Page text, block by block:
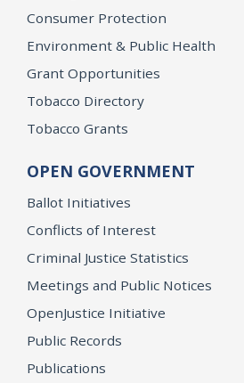
Consumer Protection
Environment & Public Health
Grant Opportunities
Tobacco Directory
Tobacco Grants
OPEN GOVERNMENT
Ballot Initiatives
Conflicts of Interest
Criminal Justice Statistics
Meetings and Public Notices
OpenJustice Initiative
Public Records
Publications